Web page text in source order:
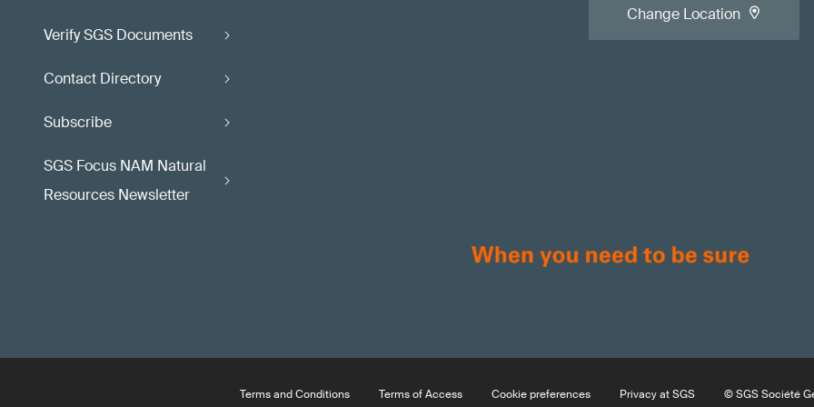
Verify SGS Documents
Contact Directory
Subscribe
SGS Focus NAM Natural
Resources Newsletter
Change Location
Terms and Conditions Terms of Access Cookie preferences Privacy at SGS © SGS Société